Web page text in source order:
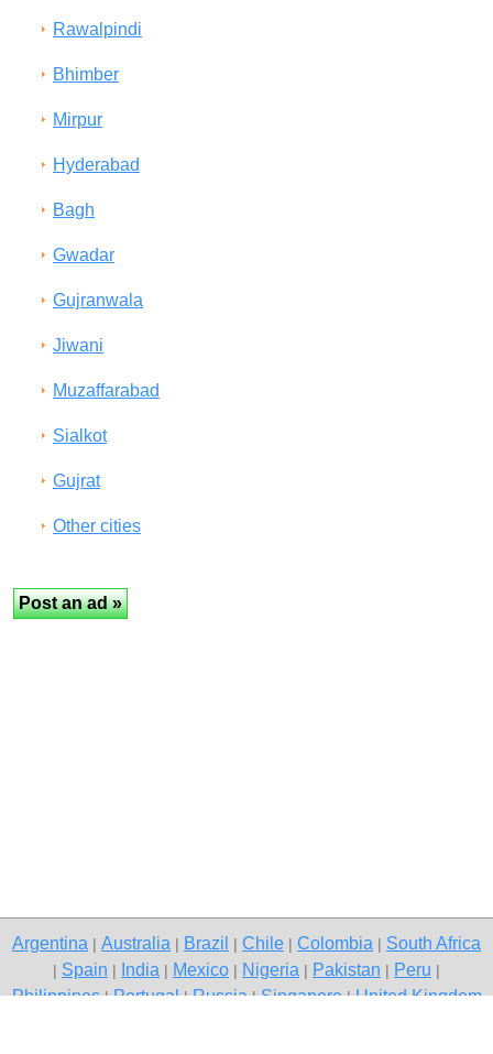
Rawalpindi
Bhimber
Mirpur
Hyderabad
Bagh
Gwadar
Gujranwala
Jiwani
Muzaffarabad
Sialkot
Gujrat
Other cities
Argentina Australia Brazil Chile Colombia South Africa
Spain India Mexico Nigeria Pakistan Peru
Philippines|Portugal|Russia|Singapore|United Kingdom